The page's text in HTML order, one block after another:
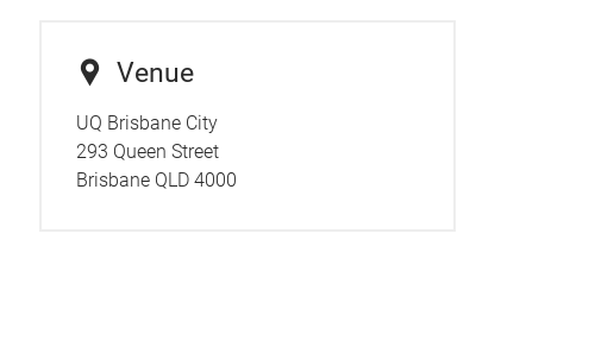
Venue
UQ Brisbane City
293 Queen Street
Brisbane QLD 4000